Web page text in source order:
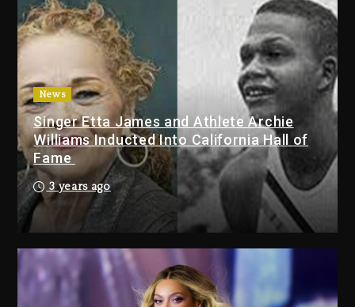
Duane ‘Keffe D’ Davis, Charged
With Organizing The Killing Of
Tupac Shakur, Is On Trial
3 days ago
Dame Dash Calls Out Loren
LoRosa For Reporting On His
Bankruptcy
2 days ago
Drake & Stake Announce $1M
Giveaway This Weekend
3 days ago
Will Smith To Star with Jaafar
News
Singer Etta James and Athlete Archie
Williams Inducted Into California Hall of
Fame
3 years ago